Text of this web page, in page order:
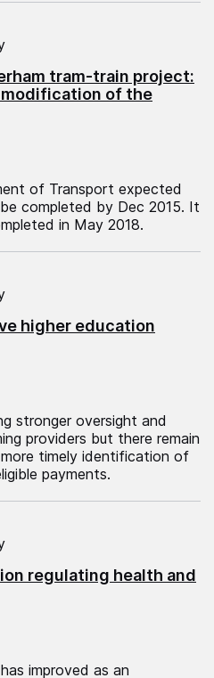
tram-train project:
of the
of Transport expected
completed by Dec 2015. It
in May 2018.
higher education
stronger oversight and
providers but there remain
timely identification of
payments.
regulating health and
improved as an